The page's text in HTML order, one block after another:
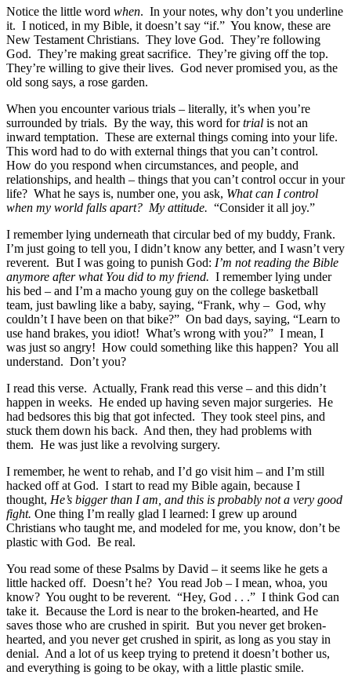
Notice the little word when. In your notes, why don’t you underline
it. I noticed, in my Bible, it doesn’t say “if.” You know, these are
New Testament Christians. They love God. They’re following
God. They’re making great sacrifice. They’re giving off the top.
They’re willing to give their lives. God never promised you, as the
old song says, a rose garden.
When you encounter various trials – literally, it’s when you’re
surrounded by trials. By the way, this word fortrial is not an
inward temptation. These are external things coming into your life.
This word had to do with external things that you can’t control.
How do you respond when circumstances, and people, and
relationships, and health – things that you can’t control occur in your
life? What he says is, number one, you ask, What can I control
when my world falls apart? My attitude. “Consider it all joy.”
I remember lying underneath that circular bed of my buddy, Frank.
I’m just going to tell you, I didn’t know any better, and I wasn’t very
reverent. But I was going to punish God: I’m not reading the Bible
anymore after what You did to my friend. I remember lying under
his bed – and I’m a macho young guy on the college basketball
team, just bawling like a baby, saying, “Frank, why – God, why
couldn’t I have been on that bike?” On bad days, saying, “Learn to
use hand brakes, you idiot! What’s wrong with you?” I mean, I
was just so angry! How could something like this happen? You all
understand. Don’t you?
I read this verse. Actually, Frank read this verse – and this didn’t
happen in weeks. He ended up having seven major surgeries. He
had bedsores this big that got infected. They took steel pins, and
stuck them down his back. And then, they had problems with
them. He was just like a revolving surgery.
I remember, he went to rehab, and I’d go visit him – and I’m still
hacked off at God. I start to read my Bible again, because I
thought, He’s bigger than I am, and this is probably not a very good
fight. One thing I’m really glad I learned: I grew up around
Christians who taught me, and modeled for me, you know, don’t be
plastic with God. Be real.
You read some of these Psalms by David – it seems like he gets a
little hacked off. Doesn’t he? You read Job – I mean, whoa, you
know? You ought to be reverent. “Hey, God . . .” I think God can
take it. Because the Lord is near to the broken-hearted, and He
saves those who are crushed in spirit. But you never get broken-
hearted, and you never get crushed in spirit, as long as you stay in
denial. And a lot of us keep trying to pretend it doesn’t bother us,
and everything is going to be okay, with a little plastic smile.